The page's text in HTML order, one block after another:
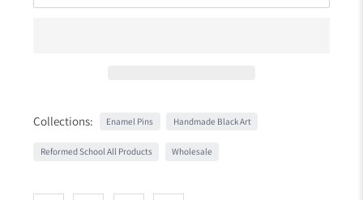
Collections: Enamel Pins Handmade Black Art
Reformed School All Products Wholesale